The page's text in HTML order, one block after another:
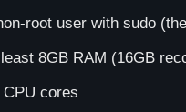
root user with sudo
8GB RAM (16GB
CPU cores